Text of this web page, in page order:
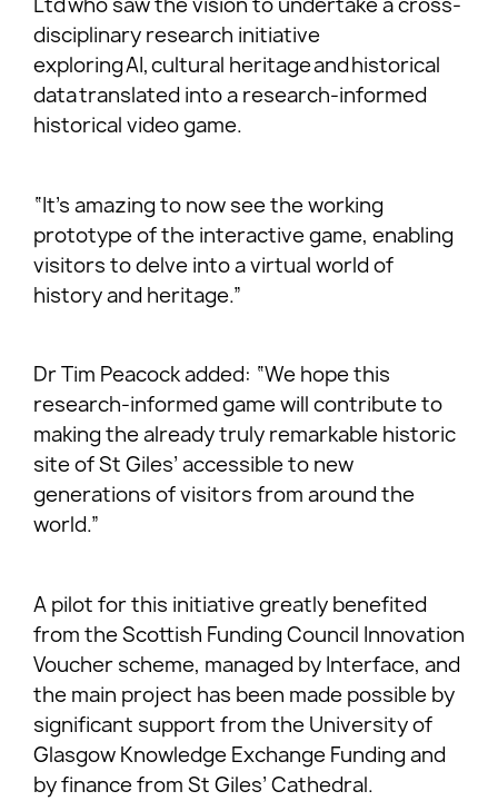
disciplinary research initiative
exploring AI, cultural heritage and historical
data translated into a research-informed
historical video game.
“It’s amazing to now see the working
prototype of the interactive game, enabling
visitors to delve into a virtual world of
history and heritage.”
Dr Tim Peacock added: “We hope this
research-informed game will contribute to
making the already truly remarkable historic
site of St Giles’ accessible to new
generations of visitors from around the
world.”
A pilot for this initiative greatly benefited
from the Scottish Funding Council Innovation
Voucher scheme, managed by Interface, and
the main project has been made possible by
significant support from the University of
Glasgow Knowledge Exchange Funding and
by finance from St Giles’ Cathedral.